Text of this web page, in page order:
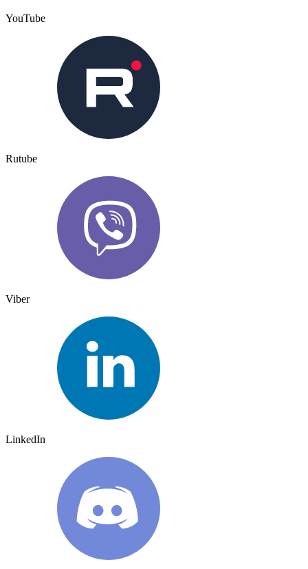
YouTube
Rutube
Viber
LinkedIn